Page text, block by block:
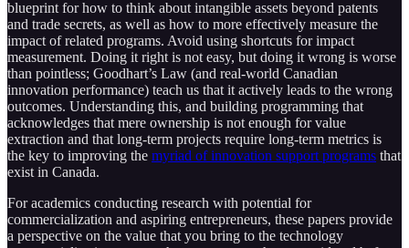
blueprint for how to think about intangible assets beyond patents
and trade secrets, as well as how to more effectively measure the
impact of related programs. Avoid using shortcuts for impact
measurement. Doing it right is not easy, but doing it wrong is worse
than pointless; Goodhart’s Law (and real-world Canadian
innovation performance) teach us that it actively leads to the wrong
outcomes. Understanding this, and building programming that
acknowledges that mere ownership is not enough for value
extraction and that long-term projects require long-term metrics is
the key to improving the myriad of innovation support programs that
exist in Canada.
For academics conducting research with potential for
commercialization and aspiring entrepreneurs, these papers provide
a perspective on the value that you bring to the technology